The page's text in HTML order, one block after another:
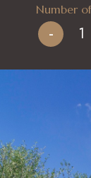
Number
-